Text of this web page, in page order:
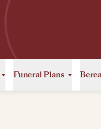
Funeral Plans